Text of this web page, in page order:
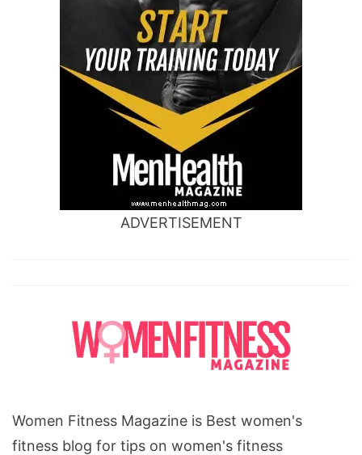
ADVERTISEMENT
Women Fitness Magazine is Best women's
fitness blog for tips on women's fitness